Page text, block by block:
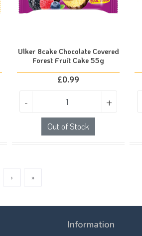
Ulker 8cake Chocolate Covered
Forest Fruit Cake 55g
£0.99
- +
Out of Stock
› »
Information